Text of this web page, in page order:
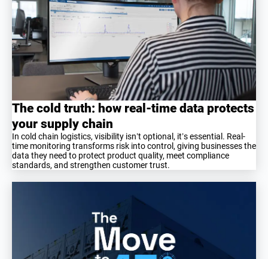
The cold truth: how real-time data protects
your supply chain
In cold chain logistics, visibility isn’t optional, it’s essential. Real-
time monitoring transforms risk into control, giving businesses the
data they need to protect product quality, meet compliance
standards, and strengthen customer trust.